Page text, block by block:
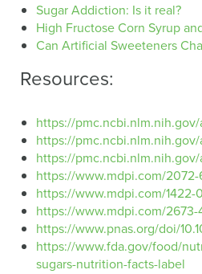
Sugar Addiction: Is it real?
High Fructose Corn Syrup
Can Artificial Sweeteners
Resources:
https://pmc.ncbi.nlm.nih.gov/
https://
https://
https://www.mdpi.com/2072-
https://www.mdpi.com/1422-
https://www.mdpi.com/
https://www.pnas.org/doi/
https://www.fda.gov/food/
sugars-nutrition-facts-label